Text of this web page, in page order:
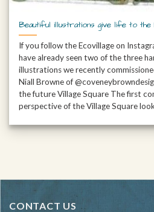
Beautiful illustrations give life to the
If you follow the Ecovillage on
have already seen two of the three
illustrations we recently
Niall Browne of
the future Village Square The first
perspective of the Village Square
CONTACT US